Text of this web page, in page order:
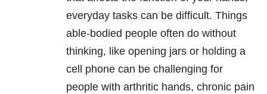
everyday tasks can be difficult. Things
able-bodied people often do without
thinking, like opening jars or holding a
cell phone can be challenging for
people with arthritic hands, chronic pain